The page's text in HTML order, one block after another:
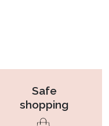
Safe
shopping